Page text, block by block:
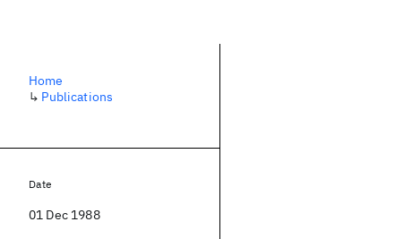
Home
↳ Publications
Date
01 Dec 1988